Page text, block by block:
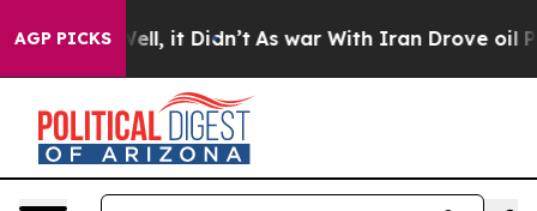
AGP PICKSWell, it Didn’t As war With Iran Drove oil